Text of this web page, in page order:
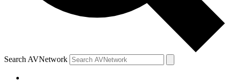
Search AVNetwork